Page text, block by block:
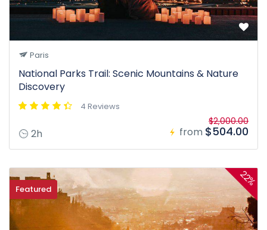
Paris
National Parks Trail: Scenic Mountains & Nature
Discovery
4 Reviews
2h from
$2,000.00
$504.00
Featured
22%